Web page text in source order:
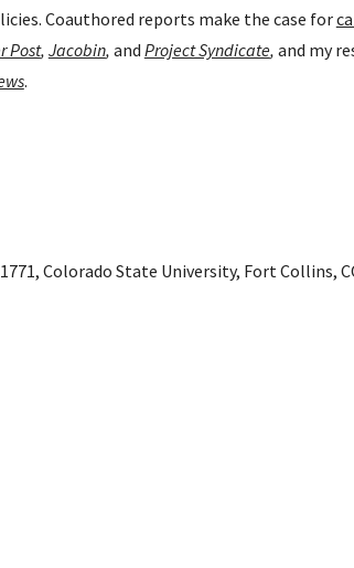
Coauthored reports make the case for
Post, Jacobin, and Project Syndicate,
.
Colorado State University, Fort Collins,